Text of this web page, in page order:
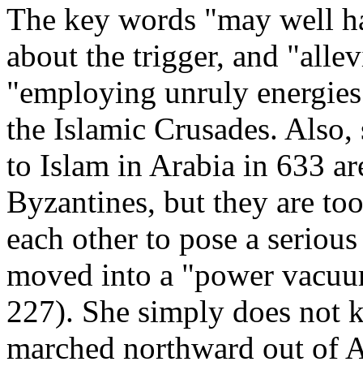
The key words "may well
about the trigger, and
"employing unruly
the Islamic Crusades.
to Islam in Arabia in 633
Byzantines, but they are
each other to pose a
moved into a "power
227). She simply does
marched northward out of